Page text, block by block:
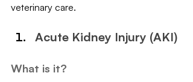
veterinary care.
Acute Kidney Injury (AKI)
What is it?